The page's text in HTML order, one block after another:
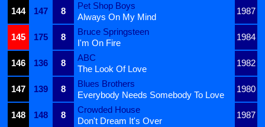
144
147 8
Pet Shop Boys
1987
Always On My Mind
145
175 8
Bruce Springsteen
1984
I'm On Fire
146
136 8
ABC
1982
The Look Of Love
147
139 8
Blues Brothers
1980
Everybody Needs Somebody To Love
148
148 8
Crowded House
1987
Don't Dream It's Over